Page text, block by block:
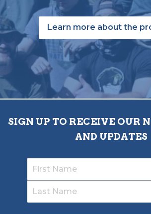
Learn more about the
SIGN UP TO RECEIVE OUR
AND UPDATES